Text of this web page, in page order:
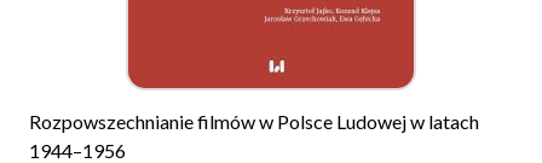
Rozpowszechnianie filmów w Polsce Ludowej w latach
1944–1956